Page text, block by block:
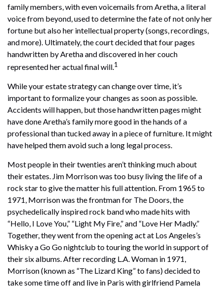
family members, with even voicemails from Aretha, a literal
voice from beyond, used to determine the fate of not only her
fortune but also her intellectual property (songs, recordings,
and more). Ultimately, the court decided that four pages
handwritten by Aretha and discovered in her couch
represented her actual final will.1
While your estate strategy can change over time, it’s
important to formalize your changes as soon as possible.
Accidents will happen, but those handwritten pages might
have done Aretha’s family more good in the hands of a
professional than tucked away in a piece of furniture. It might
have helped them avoid such a long legal process.
Most people in their twenties aren’t thinking much about
their estates. Jim Morrison was too busy living the life of a
rock star to give the matter his full attention. From 1965 to
1971, Morrison was the frontman for The Doors, the
psychedelically inspired rock band who made hits with
“Hello, I Love You,” “Light My Fire,” and “Love Her Madly.”
Together, they went from the opening act at Los Angeles’s
Whisky a Go Go nightclub to touring the world in support of
their six albums. After recording L.A. Woman in 1971,
Morrison (known as “The Lizard King” to fans) decided to
take some time off and live in Paris with girlfriend Pamela